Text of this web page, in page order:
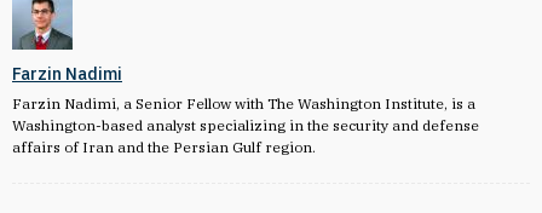
Farzin Nadimi
Farzin Nadimi, a Senior Fellow with The Washington Institute, is a
Washington-based analyst specializing in the security and defense
affairs of Iran and the Persian Gulf region.